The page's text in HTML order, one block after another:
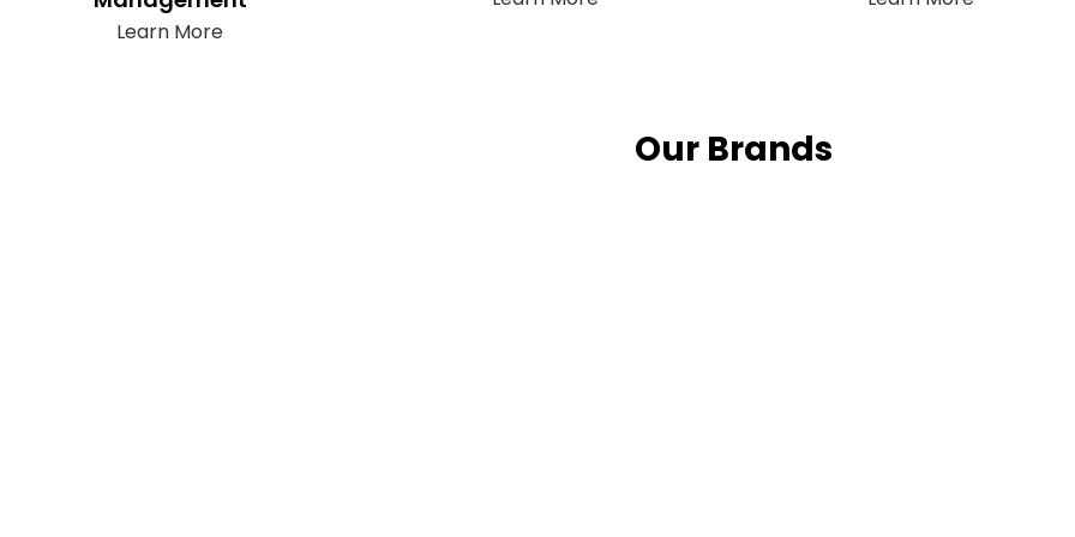
Learn More
Our Brands